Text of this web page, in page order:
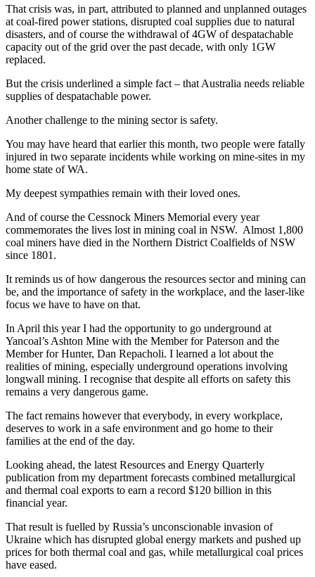
That crisis was, in part, attributed to planned and unplanned outages
at coal-fired power stations, disrupted coal supplies due to natural
disasters, and of course the withdrawal of 4GW of despatachable
capacity out of the grid over the past decade, with only 1GW
replaced.
But the crisis underlined a simple fact – that Australia needs reliable
supplies of despatachable power.
Another challenge to the mining sector is safety.
You may have heard that earlier this month, two people were fatally
injured in two separate incidents while working on mine-sites in my
home state of WA.
My deepest sympathies remain with their loved ones.
And of course the Cessnock Miners Memorial every year
commemorates the lives lost in mining coal in NSW. Almost 1,800
coal miners have died in the Northern District Coalfields of NSW
since 1801.
It reminds us of how dangerous the resources sector and mining can
be, and the importance of safety in the workplace, and the laser-like
focus we have to have on that.
In April this year I had the opportunity to go underground at
Yancoal’s Ashton Mine with the Member for Paterson and the
Member for Hunter, Dan Repacholi. I learned a lot about the
realities of mining, especially underground operations involving
longwall mining. I recognise that despite all efforts on safety this
remains a very dangerous game.
The fact remains however that everybody, in every workplace,
deserves to work in a safe environment and go home to their
families at the end of the day.
Looking ahead, the latest Resources and Energy Quarterly
publication from my department forecasts combined metallurgical
and thermal coal exports to earn a record $120 billion in this
financial year.
That result is fuelled by Russia’s unconscionable invasion of
Ukraine which has disrupted global energy markets and pushed up
prices for both thermal coal and gas, while metallurgical coal prices
have eased.